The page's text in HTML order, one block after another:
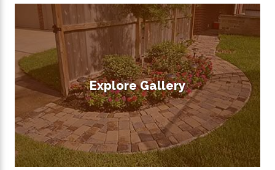
Explore Gallery